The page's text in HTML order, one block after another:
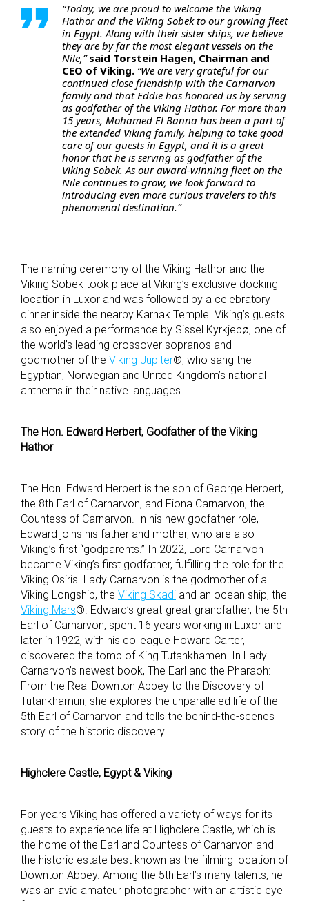
“Today, we are proud to welcome the Viking
Hathor and the Viking Sobek to our growing fleet
in Egypt. Along with their sister ships, we believe
they are by far the most elegant vessels on the
Nile,”said Torstein Hagen, Chairman and
CEO of Viking. “We are very grateful for our
continued close friendship with the Carnarvon
family and that Eddie has honored us by serving
as godfather of the Viking Hathor. For more than
15 years, Mohamed El Banna has been a part of
the extended Viking family, helping to take good
care of our guests in Egypt, and it is a great
honor that he is serving as godfather of the
Viking Sobek. As our award-winning fleet on the
Nile continues to grow, we look forward to
introducing even more curious travelers to this
phenomenal destination.”
The naming ceremony of the Viking Hathor and the
Viking Sobek took place at Viking’s exclusive docking
location in Luxor and was followed by a celebratory
dinner inside the nearby Karnak Temple. Viking’s guests
also enjoyed a performance by Sissel Kyrkjebø, one of
the world’s leading crossover sopranos and
godmother of the Viking Jupiter®, who sang the
Egyptian, Norwegian and United Kingdom’s national
anthems in their native languages.
The Hon. Edward Herbert, Godfather of the Viking
Hathor
The Hon. Edward Herbert is the son of George Herbert,
the 8th Earl of Carnarvon, and Fiona Carnarvon, the
Countess of Carnarvon. In his new godfather role,
Edward joins his father and mother, who are also
Viking’s first “godparents.” In 2022, Lord Carnarvon
became Viking’s first godfather, fulfilling the role for the
Viking Osiris. Lady Carnarvon is the godmother of a
Viking Longship, the Viking Skadi and an ocean ship, the
Viking Mars®. Edward’s great-great-grandfather, the 5th
Earl of Carnarvon, spent 16 years working in Luxor and
later in 1922, with his colleague Howard Carter,
discovered the tomb of King Tutankhamen. In Lady
Carnarvon’s newest book, The Earl and the Pharaoh:
From the Real Downton Abbey to the Discovery of
Tutankhamun, she explores the unparalleled life of the
5th Earl of Carnarvon and tells the behind-the-scenes
story of the historic discovery.
Highclere Castle, Egypt & Viking
For years Viking has offered a variety of ways for its
guests to experience life at Highclere Castle, which is
the home of the Earl and Countess of Carnarvon and
the historic estate best known as the filming location of
Downton Abbey. Among the 5th Earl’s many talents, he
was an avid amateur photographer with an artistic eye